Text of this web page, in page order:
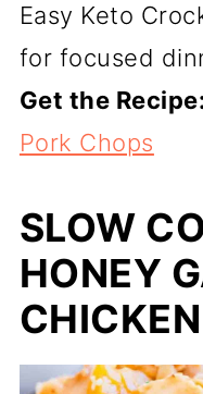
Easy Keto
for focused
Get the Recipe:
Pork Chops
SLOW
HONEY
CHICKEN